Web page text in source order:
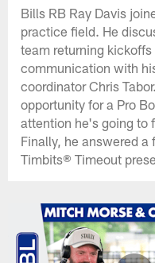
Bills RB Ray Davis
practice field. He
team returning
communication with
coordinator Chris
opportunity for a Pro
attention he's going to
Finally, he answered
Timbits® Timeout